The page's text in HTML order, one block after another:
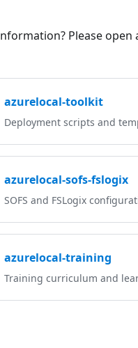
Please open
azurelocal-toolkit
Deployment scripts and
azurelocal-sofs-fslogix
SOFS and FSLogix
azurelocal-training
Training curriculum and